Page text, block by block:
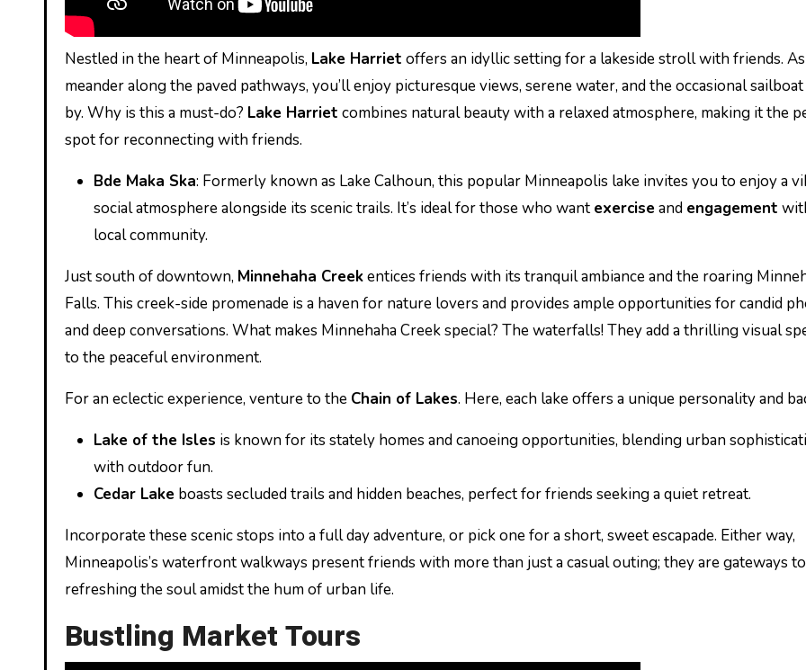
Nestled in the heart of Minneapolis, Lake Harriet offers an idyllic setting for a lakeside stroll with friends.
meander along the paved pathways, you’ll enjoy picturesque views, serene water, and the occasional
by. Why is this a must-do? Lake Harriet combines natural beauty with a relaxed atmosphere, making it the
spot for reconnecting with friends.
Bde Maka Ska: Formerly known as Lake Calhoun, this popular Minneapolis lake invites you to enjoy a
social atmosphere alongside its scenic trails. It’s ideal for those who want exercise and engagement
local community.
Just south of downtown, Minnehaha Creekentices friends with its tranquil ambiance and the roaring
Falls. This creek-side promenade is a haven for nature lovers and provides ample opportunities for candid
and deep conversations. What makes Minnehaha Creek special? The waterfalls! They add a thrilling visual
to the peaceful environment.
For an eclectic experience, venture to the Chain of Lakes. Here, each lake offers a unique personality and
Lake of the Isles is known for its stately homes and canoeing opportunities, blending urban
with outdoor fun.
Cedar Lake boasts secluded trails and hidden beaches, perfect for friends seeking a quiet retreat.
Incorporate these scenic stops into a full day adventure, or pick one for a short, sweet escapade. Either way,
Minneapolis’s waterfront walkways present friends with more than just a casual outing; they are gateways to
refreshing the soul amidst the hum of urban life.
Bustling Market Tours